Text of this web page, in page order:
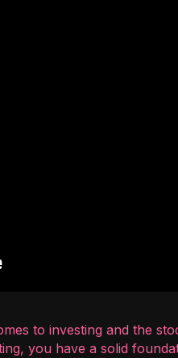
to investing and the
you have a solid